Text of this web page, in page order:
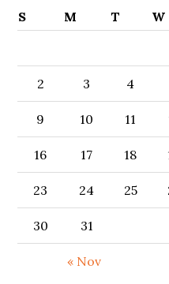
S
M T W
« Nov
2 3 4
9 10 11
16 17 18
23 24 25
30 31